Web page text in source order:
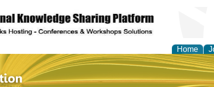
Home
of Education and